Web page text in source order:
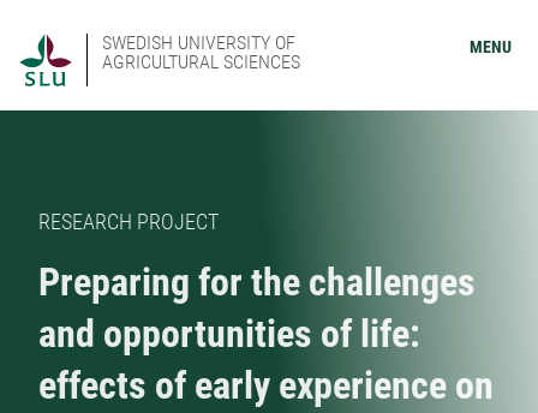
SWEDISH UNIVERSITY OF
AGRICULTURAL SCIENCES
MENU
RESEARCH PROJECT
Preparing for the challenges
and opportunities of life:
effects of early experience on